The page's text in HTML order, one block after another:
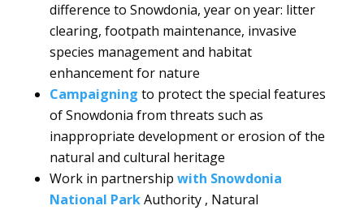
difference to Snowdonia, year on year: litter
clearing, footpath maintenance, invasive
species management and habitat
enhancement for nature
Campaigning to protect the special features
of Snowdonia from threats such as
inappropriate development or erosion of the
natural and cultural heritage
Work in partnership with Snowdonia
National ParkAuthority , Natural